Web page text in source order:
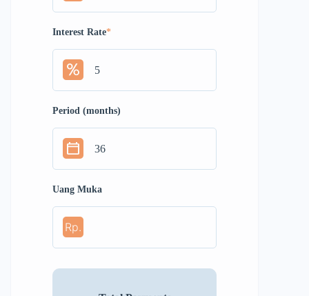
Interest Rate*
Period (months)
Uang Muka
Rp.